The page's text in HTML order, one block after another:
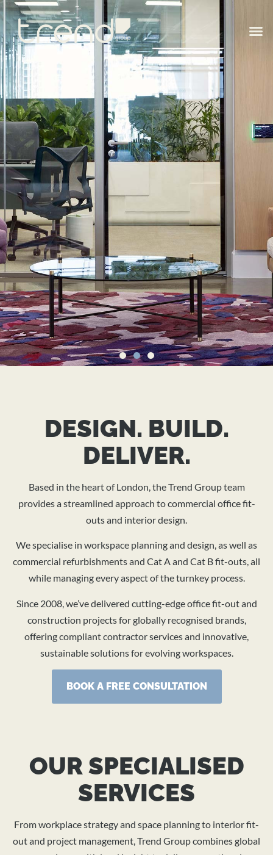
WORKSPACES
IN THE UK
Expert interior office design, fit-outs, and project
management for modern, sustainable workspaces.
BOOK A CONSULTATION
DESIGN. BUILD.
DELIVER.
Based in the heart of London, the Trend Group team
provides a streamlined approach to commercial office fit-
outs and interior design.
We specialise in workspace planning and design, as well as
commercial refurbishments and Cat A and Cat B fit-outs, all
while managing every aspect of the turnkey process.
Since 2008, we’ve delivered cutting-edge office fit-out and
construction projects for globally recognised brands,
offering compliant contractor services and innovative,
sustainable solutions for evolving workspaces.
BOOK A FREE CONSULTATION
OUR SPECIALISED
SERVICES
From workplace strategy and space planning to interior fit-
out and project management, Trend Group combines global